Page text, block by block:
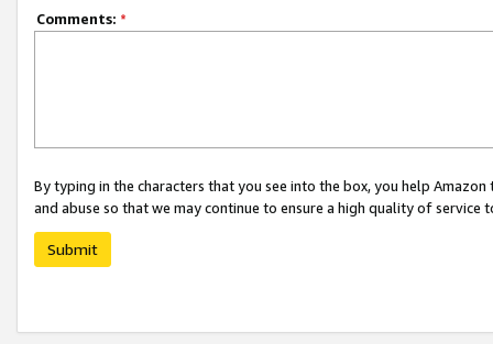
Comments: *
By typing in the characters that you see into the box, you help
and abuse so that we may continue to ensure a high quality of service
Submit